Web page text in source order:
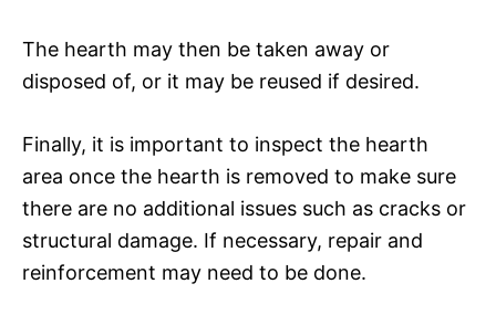
The hearth may then be taken away or
disposed of, or it may be reused if desired.
Finally, it is important to inspect the hearth
area once the hearth is removed to make sure
there are no additional issues such as cracks or
structural damage. If necessary, repair and
reinforcement may need to be done.